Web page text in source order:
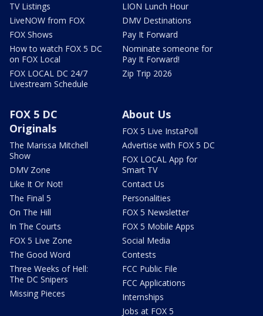
TV Listings
LiveNOW from FOX
FOX Shows
How to watch FOX 5 DC
on FOX Local
FOX LOCAL DC 24/7
Livestream Schedule
LION Lunch Hour
DMV Destinations
Pay It Forward
Nominate someone for
Pay It Forward!
Zip Trip 2026
FOX 5 DC
Originals
The Marissa Mitchell
Show
DMV Zone
Like It Or Not!
The Final 5
On The Hill
In The Courts
FOX 5 Live Zone
The Good Word
Three Weeks of Hell:
The DC Snipers
Missing Pieces
About Us
FOX 5 Live InstaPoll
Advertise with FOX 5 DC
FOX LOCAL App for
Smart TV
Contact Us
Personalities
FOX 5 Newsletter
FOX 5 Mobile Apps
Social Media
Contests
FCC Public File
FCC Applications
Internships
Jobs at FOX 5